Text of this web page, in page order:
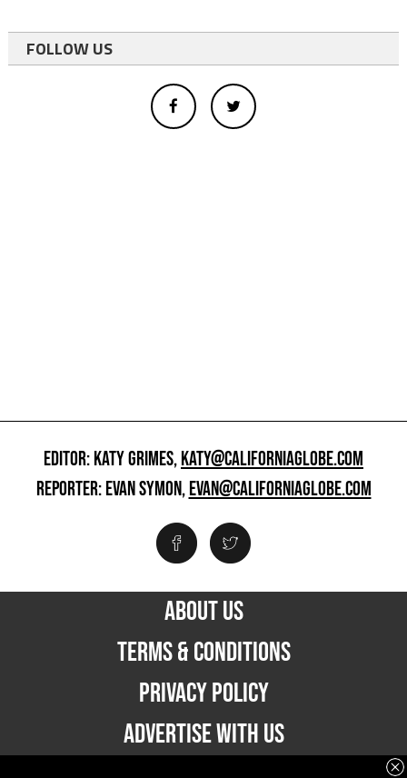
FOLLOW US
EDITOR: KATY GRIMES,KATY@CALIFORNIAGLOBE.COM
REPORTER: EVAN SYMON,EVAN@CALIFORNIAGLOBE.COM
ABOUT US
TERMS & CONDITIONS
PRIVACY POLICY
ADVERTISE WITH US